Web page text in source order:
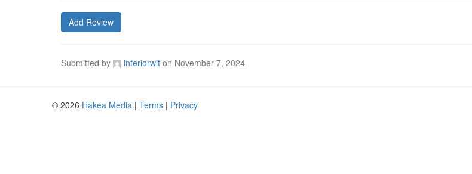
Add Review
Submitted by inferiorwit on November 7, 2024
© 2026 Hakea Media | Terms | Privacy